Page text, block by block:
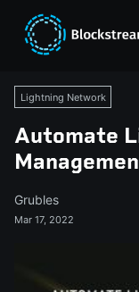
Lightning Network
Automate
Grubles
Mar 17, 2022